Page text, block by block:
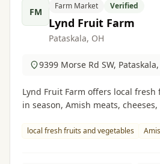
FM
Farm Market Verified
Lynd Fruit Farm
Pataskala, OH
9399 Morse Rd SW,
Lynd Fruit Farm offers local
in season, Amish meats,
local fresh fruits and vegetables